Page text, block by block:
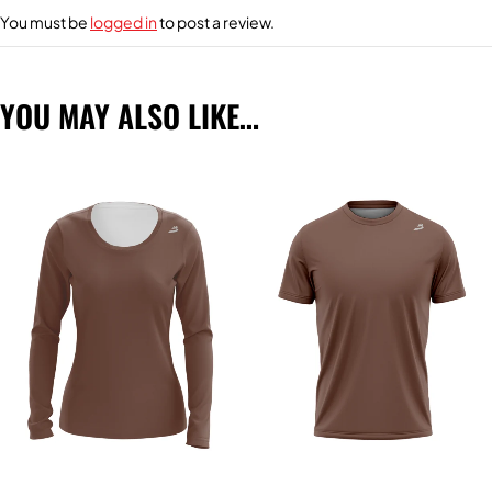
You must be logged into post a review.
YOU MAY ALSO LIKE…